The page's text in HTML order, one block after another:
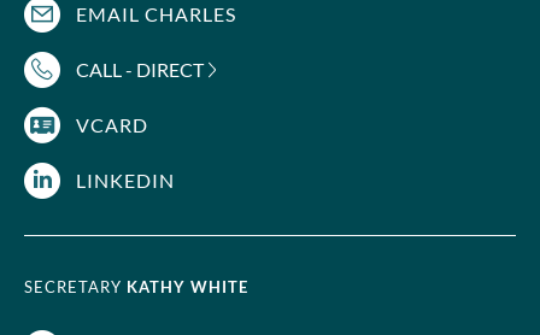
EMAIL CHARLES
CALL - DIRECT
VCARD
LINKEDIN
SECRETARY KATHY WHITE